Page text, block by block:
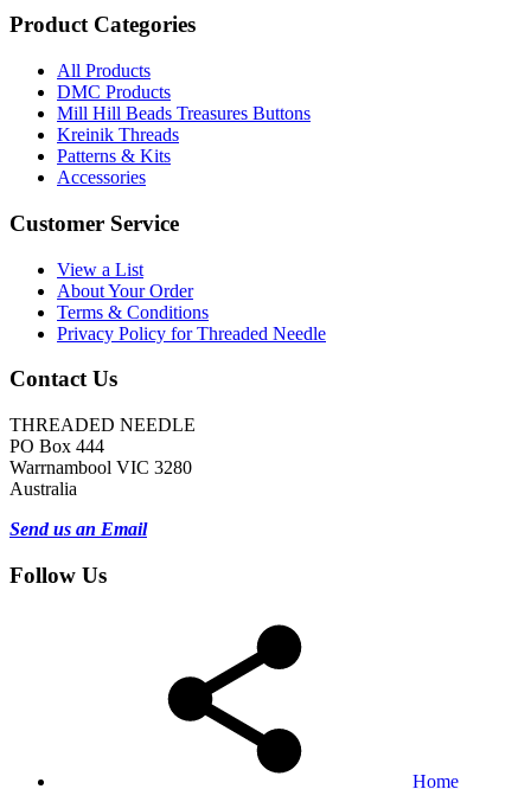
Product Categories
All Products
DMC Products
Mill Hill Beads Treasures Buttons
Kreinik Threads
Patterns & Kits
Accessories
Customer Service
View a List
About Your Order
Terms & Conditions
Privacy Policy for Threaded Needle
Contact Us
THREADED NEEDLE
PO Box 444
Warrnambool VIC 3280
Australia
Send us an Email
Follow Us
Home